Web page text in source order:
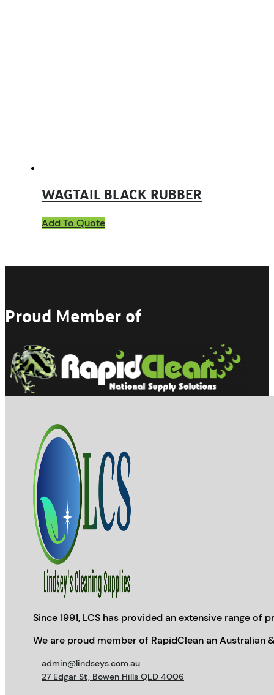
WAGTAIL BLACK RUBBER
Add To Quote
Proud Member of
Since 1991, LCS has provided an extensive range
We are proud member of RapidClean an Australian
admin@lindseys.com.au
27 Edgar St, Bowen Hills QLD 4006